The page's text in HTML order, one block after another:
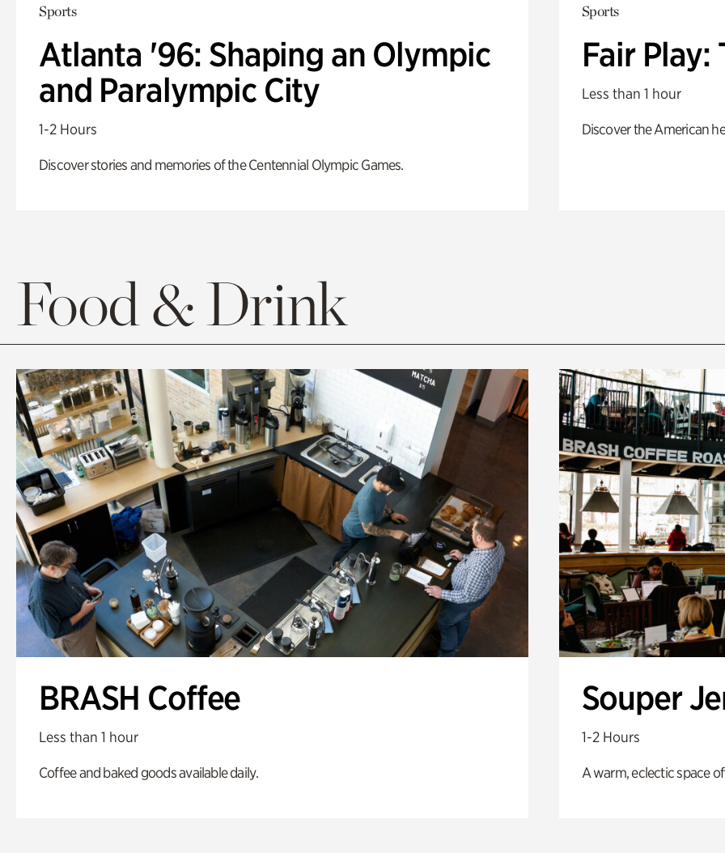
Sports
Atlanta '96: Shaping an Olympic
and Paralympic City
1-2 Hours
Discover stories and memories of the Centennial Olympic Games.
Sports
Fair Play:
Less than 1 hour
Discover the American
Food & Drink
BRASH Coffee
Less than 1 hour
Coffee and baked goods available daily.
Souper
1-2 Hours
A warm, eclectic space